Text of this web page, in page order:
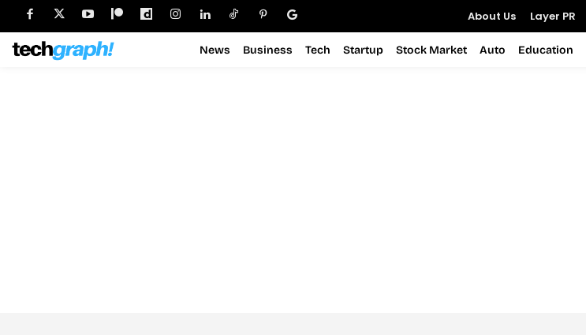
About Us Layer PR
News Business Tech Startup Stock Market Auto Education